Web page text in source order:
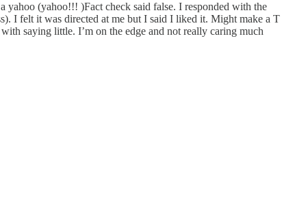
yahoo (yahoo!!! )Fact check said false. I responded with the
I felt it was directed at me but I said I liked it. Might make a T
saying little. I’m on the edge and not really caring much